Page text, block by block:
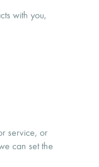
with you,
service, or
can set the